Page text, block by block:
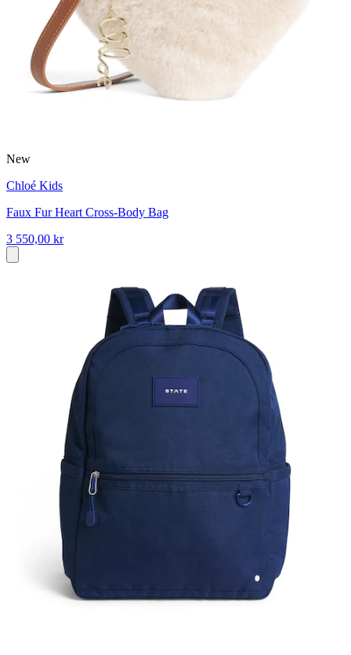
New
Chloé Kids
Faux Fur Heart Cross-Body Bag
3 550,00 kr